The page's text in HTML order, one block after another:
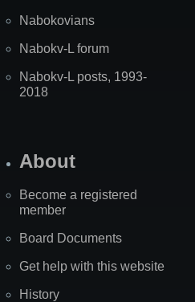
Nabokovians
Nabokv-L forum
Nabokv-L posts, 1993-
2018
About
Become a registered
member
Board Documents
Get help with this website
History